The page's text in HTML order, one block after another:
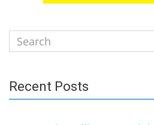
Search
for:
Recent Posts